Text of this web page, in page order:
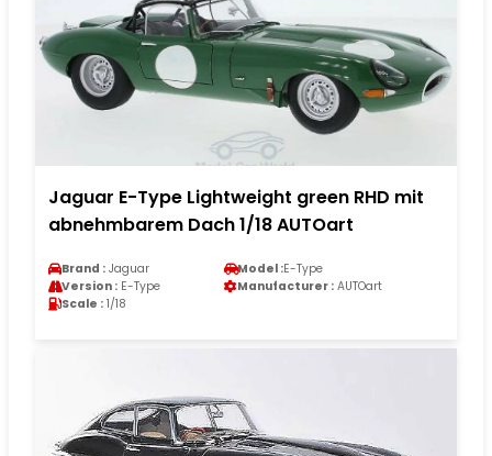
Jaguar E-Type Lightweight green RHD mit
abnehmbarem Dach 1/18 AUTOart
Brand : Jaguar Model :E-Type
Version : E-Type Manufacturer : AUTOart
Scale : 1/18